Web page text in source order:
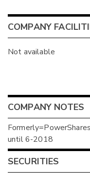
COMPANY
Not available
COMPANY NOTES
until 6-2018
SECURITIES